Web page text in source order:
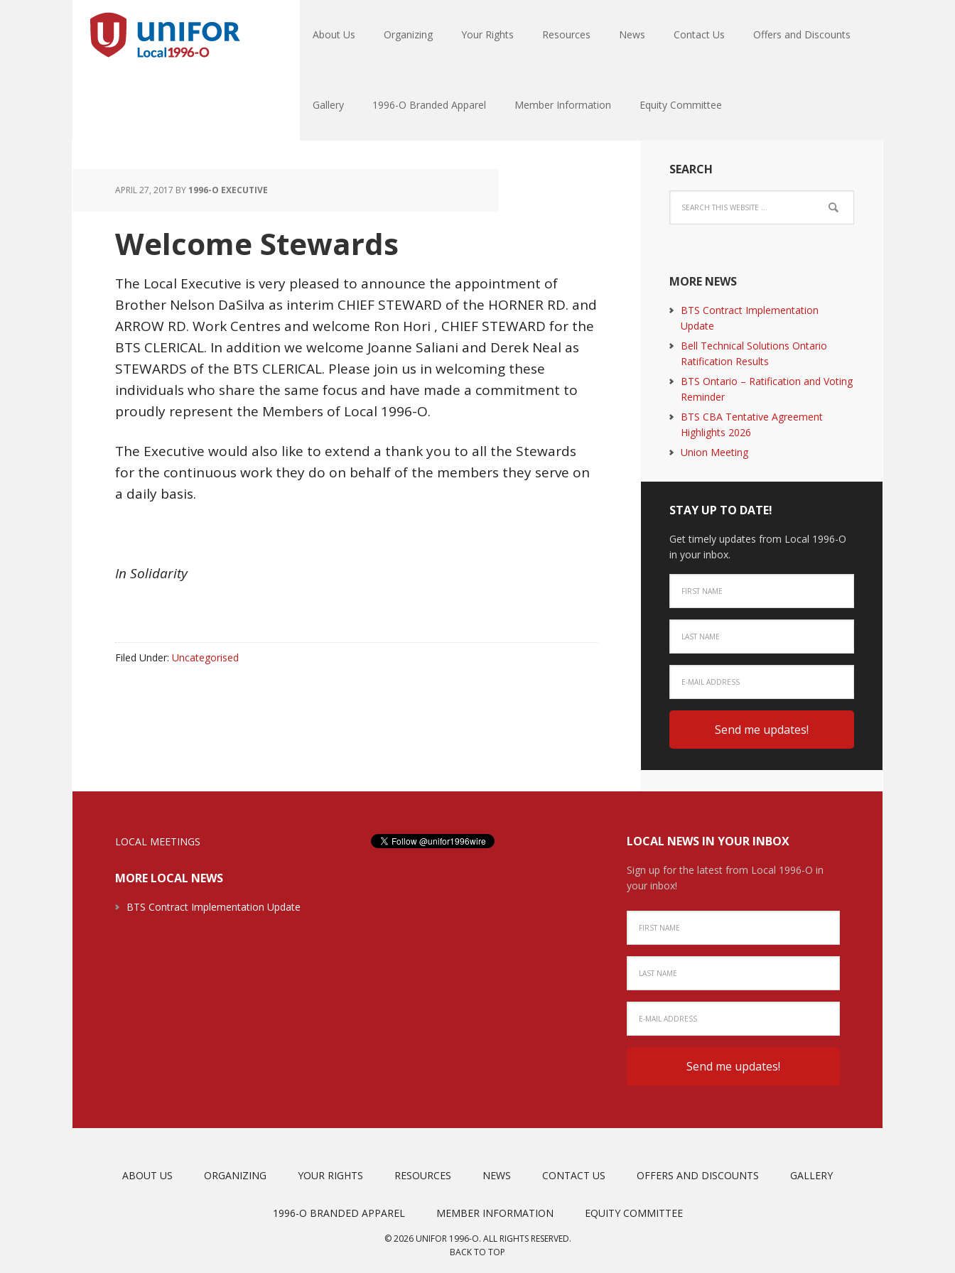
About Us Organizing Your Rights Resources News Contact Us Offers and Discounts
Gallery 1996-O Branded Apparel Member Information Equity Committee
APRIL 27, 2017 BY1996-O EXECUTIVE
Welcome Stewards
The Local Executive is very pleased to announce the appointment of
Brother Nelson DaSilva as interim CHIEF STEWARD of the HORNER RD. and
ARROW RD. Work Centres and welcome Ron Hori , CHIEF STEWARD for the
BTS CLERICAL. In addition we welcome Joanne Saliani and Derek Neal as
STEWARDS of the BTS CLERICAL. Please join us in welcoming these
individuals who share the same focus and have made a commitment to
proudly represent the Members of Local 1996-O.
The Executive would also like to extend a thank you to all the Stewards
for the continuous work they do on behalf of the members they serve on
a daily basis.
In Solidarity
Filed Under: Uncategorised
SEARCH
MORE NEWS
BTS Contract Implementation
Update
Bell Technical Solutions Ontario
Ratification Results
BTS Ontario – Ratification and Voting
Reminder
BTS CBA Tentative Agreement
Highlights 2026
Union Meeting
STAY UP TO DATE!
Get timely updates from Local 1996-O
in your inbox.
LOCAL MEETINGS
MORE LOCAL NEWS
BTS Contract Implementation Update
LOCAL NEWS IN YOUR INBOX
Sign up for the latest from Local 1996-O in
your inbox!
ABOUT US ORGANIZING YOUR RIGHTS RESOURCES NEWS CONTACT US OFFERS AND DISCOUNTS GALLERY
1996-O BRANDED APPAREL MEMBER INFORMATION EQUITY COMMITTEE
© 2026 UNIFOR 1996-O. ALL RIGHTS RESERVED.
BACK TO TOP